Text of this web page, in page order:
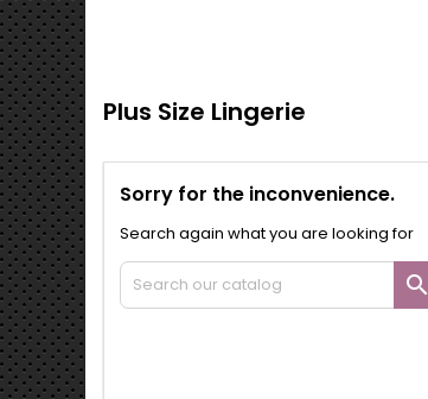
Plus Size Lingerie
Sorry for the inconvenience.
Search again what you are looking for
